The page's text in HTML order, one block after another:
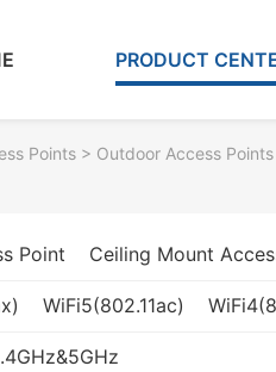
PRODUCT
Points > Outdoor Access Points
Point Ceiling Mount
WiFi5(802.11ac)